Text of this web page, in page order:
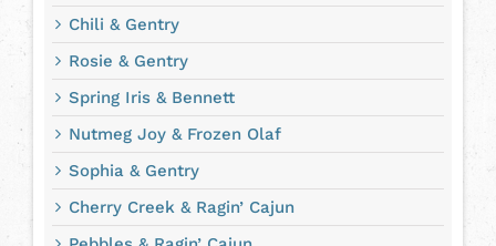
Chili & Gentry
Rosie & Gentry
Spring Iris & Bennett
Nutmeg Joy & Frozen Olaf
Sophia & Gentry
Cherry Creek & Ragin’ Cajun